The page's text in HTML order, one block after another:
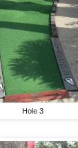
Hole 3